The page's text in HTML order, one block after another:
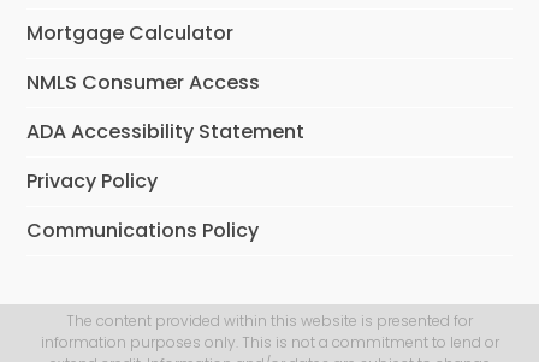
Mortgage Calculator
NMLS Consumer Access
ADA Accessibility Statement
Privacy Policy
Communications Policy
The content provided within this website is presented for
information purposes only. This is not a commitment to lend or